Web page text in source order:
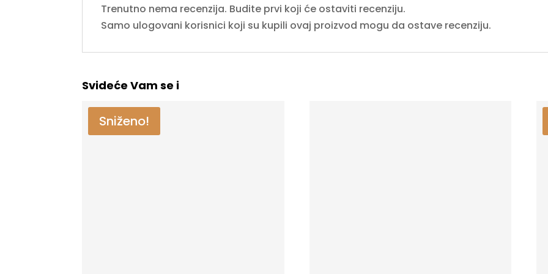
Trenutno nema recenzija. Budite prvi koji će ostaviti recenziju.
Samo ulogovani korisnici koji su kupili ovaj proizvod mogu da ostave recenziju.
Svideće Vam se i
Sniženo!